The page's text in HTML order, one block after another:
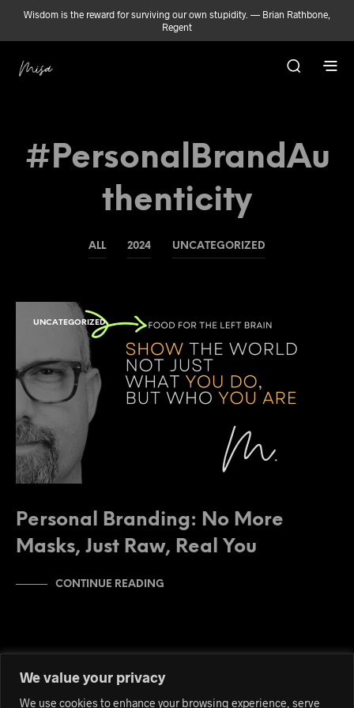
We value your privacy
We use cookies to enhance your browsing experience, serve
Wisdom is the reward for surviving our own stupidity. — Brian Rathbone,
Regent
#PersonalBrandAu
Thenticity
ALL 2024 UNCATEGORIZED
UNCATEGORIZED
Personal Branding: No More
Masks, Just Raw, Real You
CONTINUE READING